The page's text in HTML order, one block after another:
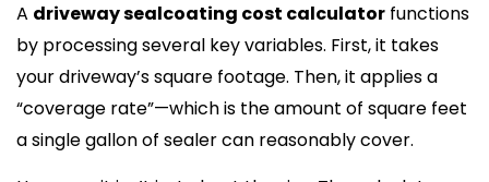
A driveway sealcoating cost calculator functions
by processing several key variables. First, it takes
your driveway’s square footage. Then, it applies a
“coverage rate”—which is the amount of square feet
a single gallon of sealer can reasonably cover.